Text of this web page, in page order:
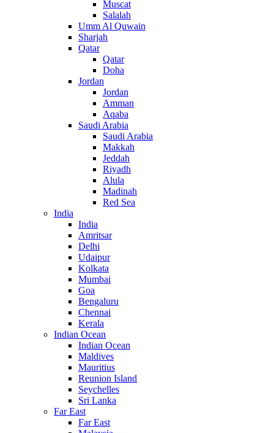
Muscat
Salalah
Umm Al Quwain
Sharjah
Qatar
Qatar
Doha
Jordan
Jordan
Amman
Aqaba
Saudi Arabia
Saudi Arabia
Makkah
Jeddah
Riyadh
Alula
Madinah
Red Sea
India
India
Amritsar
Delhi
Udaipur
Kolkata
Mumbai
Goa
Bengaluru
Chennai
Kerala
Indian Ocean
Indian Ocean
Maldives
Mauritius
Reunion Island
Seychelles
Sri Lanka
Far East
Far East